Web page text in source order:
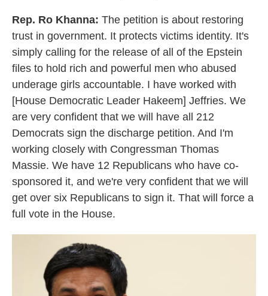
Rep. Ro Khanna: The petition is about restoring
trust in government. It protects victims identity. It's
simply calling for the release of all of the Epstein
files to hold rich and powerful men who abused
underage girls accountable. I have worked with
[House Democratic Leader Hakeem] Jeffries. We
are very confident that we will have all 212
Democrats sign the discharge petition. And I'm
working closely with Congressman Thomas
Massie. We have 12 Republicans who have co-
sponsored it, and we're very confident that we will
get over six Republicans to sign it. That will force a
full vote in the House.